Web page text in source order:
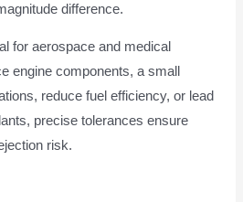
difference.
for aerospace and medical
engine components, a small
reduce fuel efficiency, or lead
precise tolerances ensure
risk.